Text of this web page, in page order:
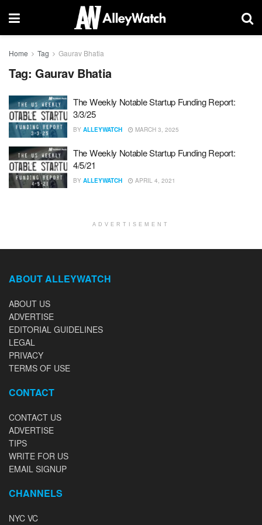
Home Tag Gaurav Bhatia
Tag: Gaurav Bhatia
The Weekly Notable Startup Funding Report:
3/3/25
BY ALLEYWATCH MARCH 3, 2025
The Weekly Notable Startup Funding Report:
4/5/21
BY ALLEYWATCH APRIL 4, 2021
ADVERTISEMENT
ABOUT ALLEYWATCH
ABOUT US
ADVERTISE
EDITORIAL GUIDELINES
LEGAL
PRIVACY
TERMS OF USE
CONTACT
CONTACT US
ADVERTISE
TIPS
WRITE FOR US
EMAIL SIGNUP
CHANNELS
NYC VC